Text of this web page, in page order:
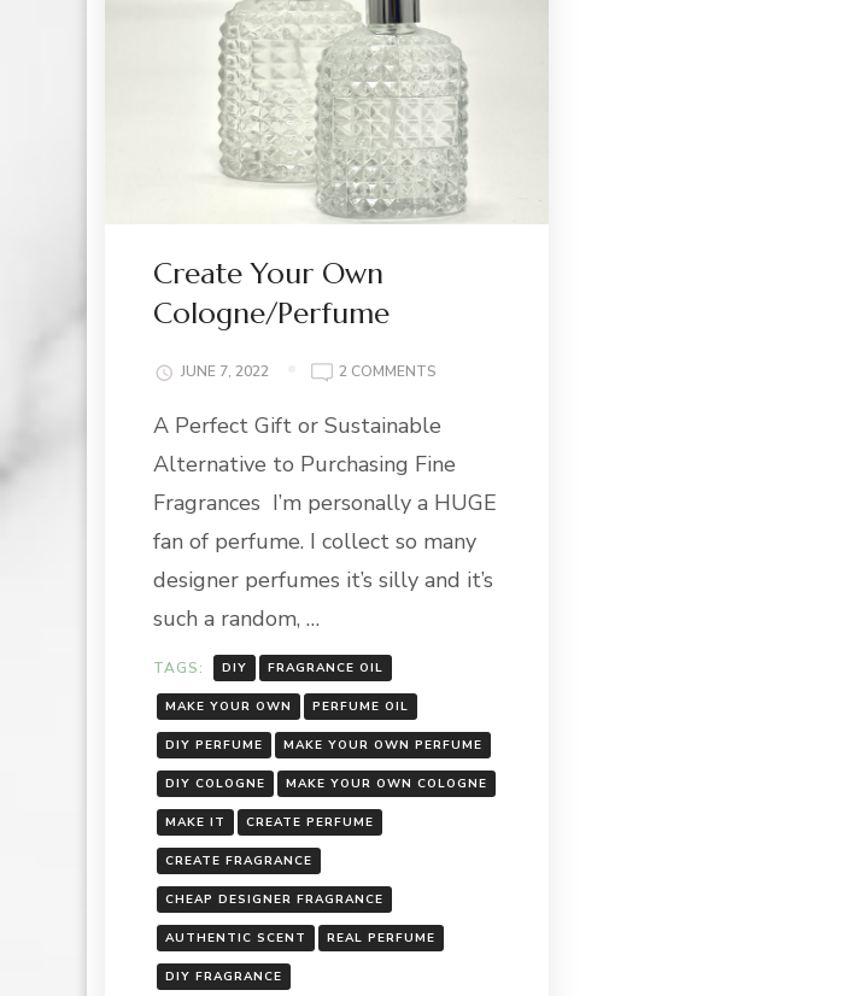
Create Your Own
Cologne/Perfume
JUNE 7, 2022 2 COMMENTS
YOUR
COLOGNE/PERFUME
A Perfect Gift or Sustainable
Alternative to Purchasing Fine
Fragrances I’m personally a HUGE
fan of perfume. I collect so many
designer perfumes it’s silly and it’s
such a random, …
TAGS: DIY FRAGRANCE OIL
MAKE YOUR OWN PERFUME OIL
DIY PERFUME MAKE YOUR OWN PERFUME
DIY COLOGNE MAKE YOUR OWN COLOGNE
MAKE IT CREATE PERFUME
CREATE FRAGRANCE
CHEAP DESIGNER FRAGRANCE
AUTHENTIC SCENT REAL PERFUME
DIY FRAGRANCE